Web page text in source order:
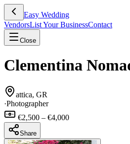
Easy Wedding
VendorsList Your BusinessContact
Close
Clementina
attica, GR
·Photographer
€2,500 – €4,000
Share